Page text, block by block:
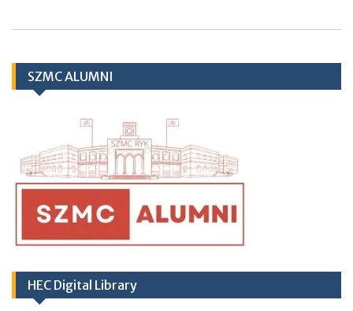
10TH March2026 (Important Notice
Rahim Yar Khan)
SZMC ALUMNI
HEC Digital Library